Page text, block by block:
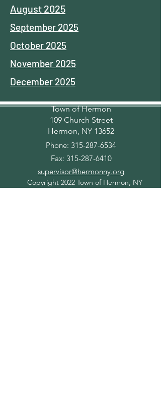
August 2025
September 2025
October 2025
November 2025
December 2025
Town of Hermon
109 Church Street
Hermon, NY 13652
Phone: 315-287-6534
Fax: 315-287-6410
supervisor@hermonny.org
Copyright 2022 Town of Hermon, NY